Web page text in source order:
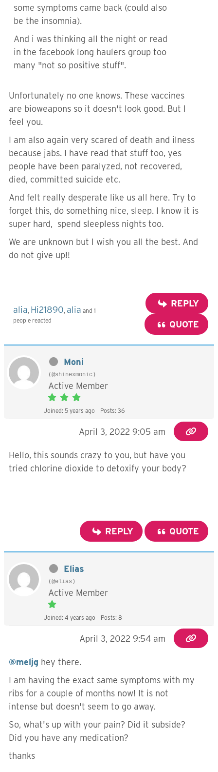
some symptoms came back (could also
be the insomnia).
And i was thinking all the night or read
in the facebook long haulers group too
many "not so positive stuff".
Unfortunately no one knows. These vaccines
are bioweapons so it doesn't look good. But l
feel you.
I am also again very scared of death and ilness
because jabs. I have read that stuff too, yes
people have been paralyzed, not recovered,
died, committed suicide etc.
And felt really desperate like us all here. Try to
forget this, do something nice, sleep. I know it is
super hard, spend sleepless nights too.
We are unknown but l wish you all the best. And
do not give up!!
alia Hi21890 alia and 1
people reacted
REPLY
QUOTE
Moni
(@shinexmonic)
Active Member
Joined: 5 years ago Posts: 36
April 3, 2022 9:05 am
Hello, this sounds crazy to you, but have you
tried chlorine dioxide to detoxify your body?
REPLY QUOTE
Elias
(@elias)
Active Member
Joined: 4 years ago Posts: 8
April 3, 2022 9:54 am
@meljg hey there.
I am having the exact same symptoms with my
ribs for a couple of months now! It is not
intense but doesn't seem to go away.
So, what's up with your pain? Did it subside?
Did you have any medication?
thanks